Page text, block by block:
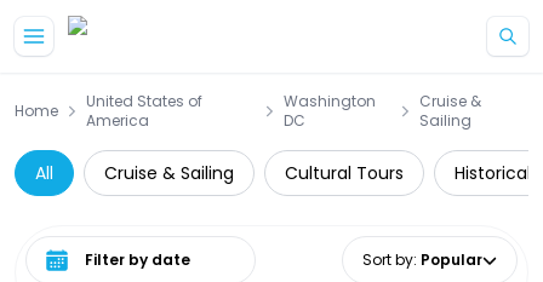
Home
United States of
America
Washington
DC
Cruise &
Sailing
All Cruise & Sailing Cultural Tours Historical
Select date range Sort by: Popular